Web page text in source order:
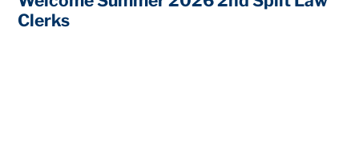
Clerks